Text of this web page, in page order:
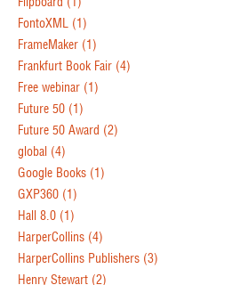
FontoXML (1)
FrameMaker (1)
Frankfurt Book Fair (4)
Free webinar (1)
Future 50 (1)
Future 50 Award (2)
global (4)
Google Books (1)
GXP360 (1)
Hall 8.0 (1)
HarperCollins (4)
HarperCollins Publishers (3)
Henry Stewart (2)